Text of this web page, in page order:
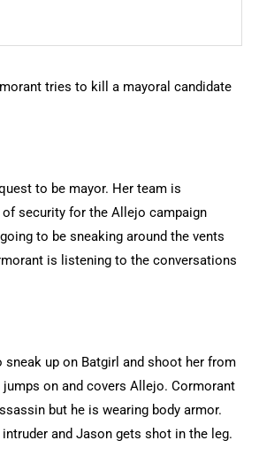
tries to kill a mayoral candidate
to be mayor. Her team is
security for the Allejo campaign
to be sneaking around the vents
is listening to the conversations
up on Batgirl and shoot her from
on and covers Allejo. Cormorant
but he is wearing body armor.
and Jason gets shot in the leg.